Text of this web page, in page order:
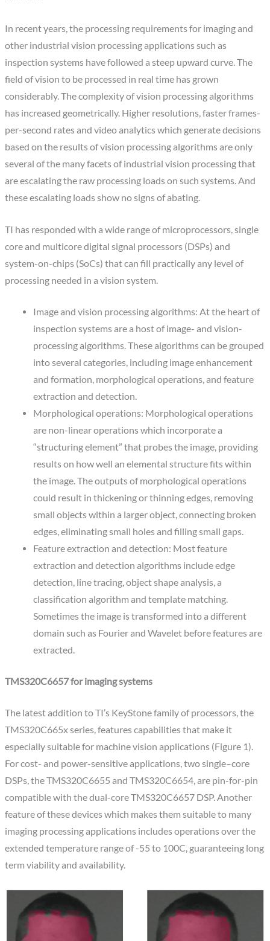
In recent years, the processing requirements for imaging and
other industrial vision processing applications such as
inspection systems have followed a steep upward curve. The
field of vision to be processed in real time has grown
considerably. The complexity of vision processing algorithms
has increased geometrically. Higher resolutions, faster frames-
per-second rates and video analytics which generate decisions
based on the results of vision processing algorithms are only
several of the many facets of industrial vision processing that
are escalating the raw processing loads on such systems. And
these escalating loads show no signs of abating.
TI has responded with a wide range of microprocessors, single
core and multicore digital signal processors (DSPs) and
system-on-chips (SoCs) that can fill practically any level of
processing needed in a vision system.
Image and vision processing algorithms: At the heart of
inspection systems are a host of image- and vision-
processing algorithms. These algorithms can be grouped
into several categories, including image enhancement
and formation, morphological operations, and feature
extraction and detection.
Morphological operations: Morphological operations
are non-linear operations which incorporate a
“structuring element” that probes the image, providing
results on how well an elemental structure fits within
the image. The outputs of morphological operations
could result in thickening or thinning edges, removing
small objects within a larger object, connecting broken
edges, eliminating small holes and filling small gaps.
Feature extraction and detection: Most feature
extraction and detection algorithms include edge
detection, line tracing, object shape analysis, a
classification algorithm and template matching.
Sometimes the image is transformed into a different
domain such as Fourier and Wavelet before features are
extracted.
TMS320C6657 for imaging systems
The latest addition to TI’s KeyStone family of processors, the
TMS320C665x series, features capabilities that make it
especially suitable for machine vision applications (Figure 1).
For cost- and power-sensitive applications, two single–core
DSPs, the TMS320C6655 and TMS320C6654, are pin-for-pin
compatible with the dual-core TMS320C6657 DSP. Another
feature of these devices which makes them suitable to many
imaging processing applications includes operations over the
extended temperature range of -55 to 100C, guaranteeing long
term viability and availability.